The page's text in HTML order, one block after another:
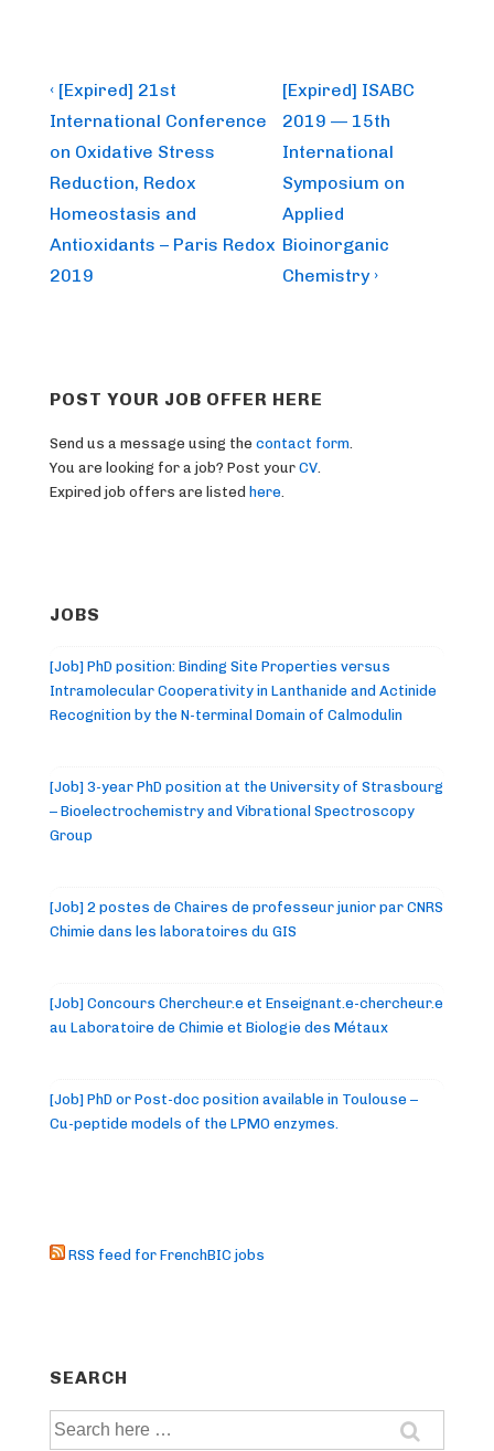
Post
navigation
Previous
Post
is
‹ [Expired] 21st
International Conference
on Oxidative Stress
Reduction, Redox
Homeostasis and
Antioxidants – Paris Redox
2019
Next
Post
is
[Expired] ISABC
2019 — 15th
International
Symposium on
Applied
Bioinorganic
Chemistry ›
POST YOUR JOB OFFER HERE
Send us a message using the contact form
You are looking for a job? Post your CV
Expired job offers are listed here
JOBS
[Job] PhD position: Binding Site Properties versus
Intramolecular Cooperativity in Lanthanide and Actinide
Recognition by the N-terminal Domain of Calmodulin
[Job] 3-year PhD position at the University of Strasbourg
– Bioelectrochemistry and Vibrational Spectroscopy
Group
[Job] 2 postes de Chaires de professeur junior par CNRS
Chimie dans les laboratoires du GIS
[Job] Concours Chercheur.e et Enseignant.e-chercheur.e
au Laboratoire de Chimie et Biologie des Métaux
[Job] PhD or Post-doc position available in Toulouse –
Cu-peptide models of the LPMO enzymes.
RSS feed for FrenchBIC jobs
SEARCH
Search